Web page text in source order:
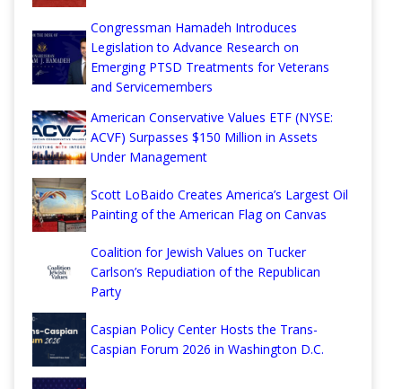
Congressman Hamadeh Introduces
Legislation to Advance Research on
Emerging PTSD Treatments for Veterans
and Servicemembers
American Conservative Values ETF (NYSE:
ACVF) Surpasses $150 Million in Assets
Under Management
Scott LoBaido Creates America’s Largest Oil
Painting of the American Flag on Canvas
Coalition for Jewish Values on Tucker
Carlson’s Repudiation of the Republican
Party
Caspian Policy Center Hosts the Trans-
Caspian Forum 2026 in Washington D.C.